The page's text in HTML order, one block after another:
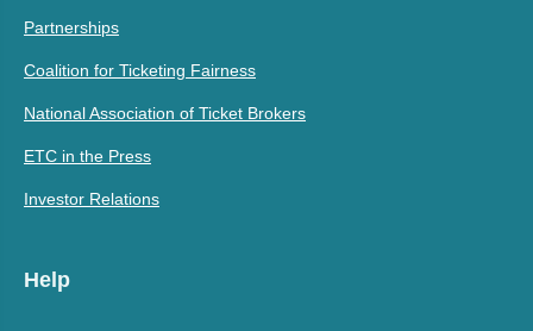
Partnerships
Coalition for Ticketing Fairness
National Association of Ticket Brokers
ETC in the Press
Investor Relations
Help